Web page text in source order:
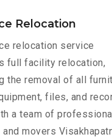
Relocation
relocation service
full facility relocation,
the removal of all
files, and
a team of professional
movers